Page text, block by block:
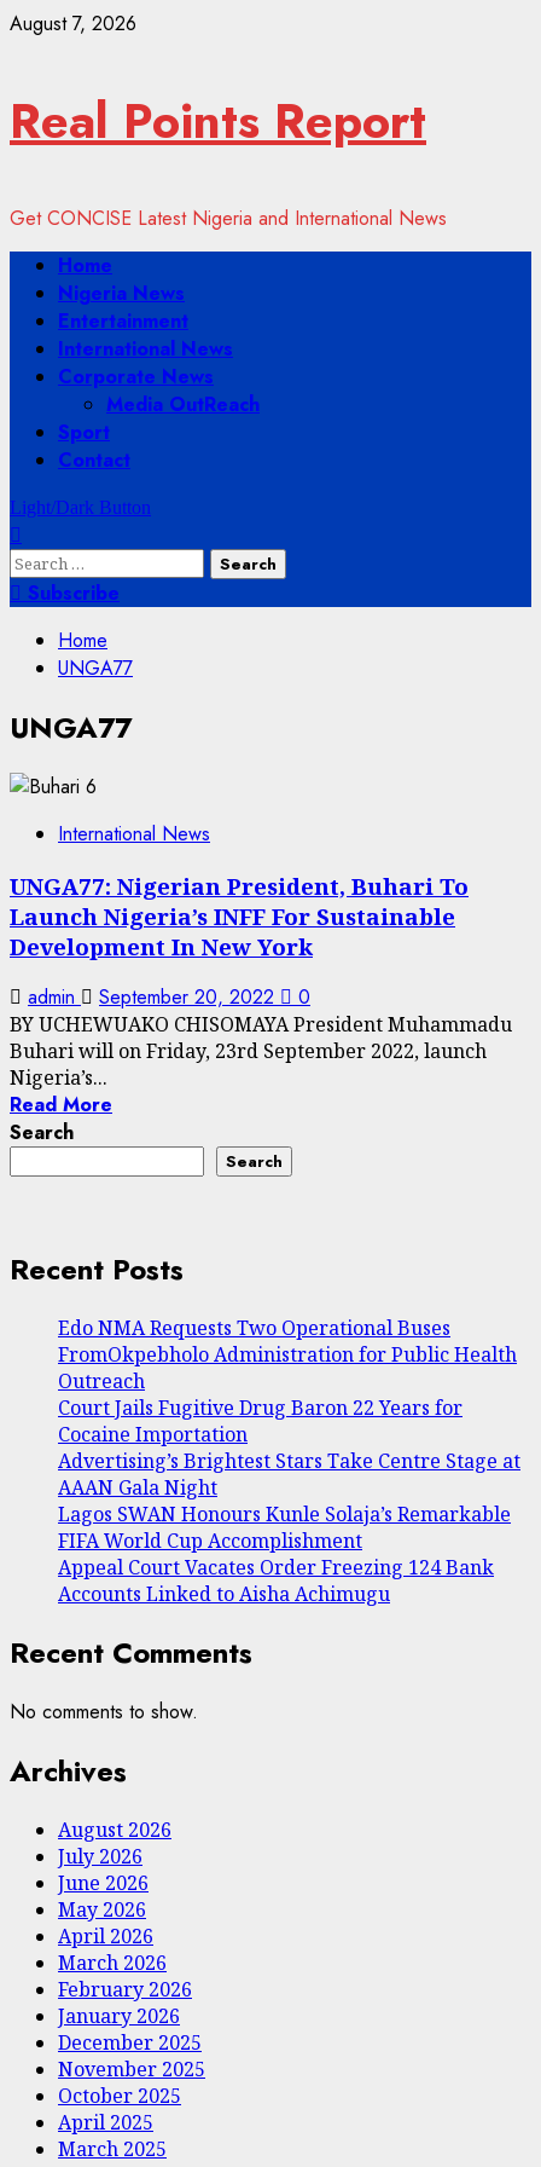
Skip
August 7, 2026
Real Points Report
Get CONCISE Latest Nigeria and International News
Primary
Menu
Home
Nigeria News
Entertainment
International News
Corporate News
Media OutReach
Sport
Contact
Light/Dark Button
Search
for:Subscribe
Home
UNGA77
UNGA77
International News
UNGA77: Nigerian President, Buhari To
Launch Nigeria’s INFF For Sustainable
Development In New York
admin September 20, 2022 0
BY UCHEWUAKO CHISOMAYA President Muhammadu
Buhari will on Friday, 23rd September 2022, launch
Nigeria’s...
Read More
Search
Search
Recent Posts
Edo NMA Requests Two Operational Buses
FromOkpebholo Administration for Public Health
Outreach
Court Jails Fugitive Drug Baron 22 Years for
Cocaine Importation
Advertising’s Brightest Stars Take Centre Stage at
AAAN Gala Night
Lagos SWAN Honours Kunle Solaja’s Remarkable
FIFA World Cup Accomplishment
Appeal Court Vacates Order Freezing 124 Bank
Accounts Linked to Aisha Achimugu
Recent Comments
No comments to show.
Archives
August 2026
July 2026
June 2026
May 2026
April 2026
March 2026
February 2026
January 2026
December 2025
November 2025
October 2025
April 2025
March 2025